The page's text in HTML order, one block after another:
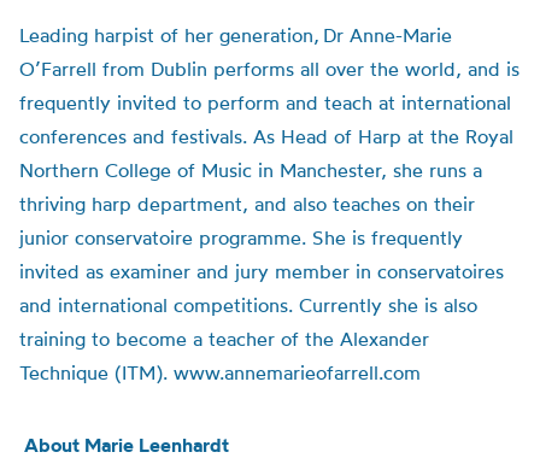
Leading harpist of her generation, Dr Anne-Marie
O’Farrell from Dublin performs all over the world, and is
frequently invited to perform and teach at international
conferences and festivals. As Head of Harp at the Royal
Northern College of Music in Manchester, she runs a
thriving harp department, and also teaches on their
junior conservatoire programme. She is frequently
invited as examiner and jury member in conservatoires
and international competitions. Currently she is also
training to become a teacher of the Alexander
Technique (ITM). www.annemarieofarrell.com
About Marie Leenhardt